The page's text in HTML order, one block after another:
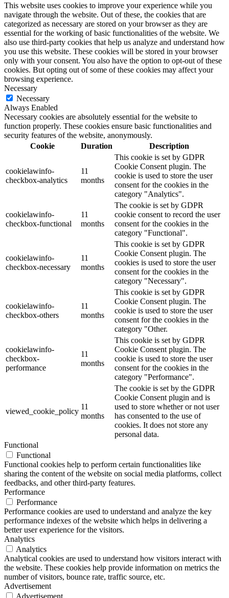
This website uses cookies to improve your experience while you
navigate through the website. Out of these, the cookies that are
categorized as necessary are stored on your browser as they are
essential for the working of basic functionalities of the website. We
also use third-party cookies that help us analyze and understand how
you use this website. These cookies will be stored in your browser
only with your consent. You also have the option to opt-out of these
cookies. But opting out of some of these cookies may affect your
browsing experience.
Necessary
Necessary
Always Enabled
Necessary cookies are absolutely essential for the website to
function properly. These cookies ensure basic functionalities and
security features of the website, anonymously.
Cookie
Duration Description
cookielawinfo-
checkbox-analytics
11
months
This cookie is set by GDPR
Cookie Consent plugin. The
cookie is used to store the user
consent for the cookies in the
category "Analytics".
cookielawinfo-
checkbox-functional
11
months
The cookie is set by GDPR
cookie consent to record the user
consent for the cookies in the
category "Functional".
cookielawinfo-
checkbox-necessary
11
months
This cookie is set by GDPR
Cookie Consent plugin. The
cookies is used to store the user
consent for the cookies in the
category "Necessary".
cookielawinfo-
checkbox-others
11
months
This cookie is set by GDPR
Cookie Consent plugin. The
cookie is used to store the user
consent for the cookies in the
category "Other.
cookielawinfo-
checkbox-
performance
11
months
This cookie is set by GDPR
Cookie Consent plugin. The
cookie is used to store the user
consent for the cookies in the
category "Performance".
viewed_cookie_policy
11
months
The cookie is set by the GDPR
Cookie Consent plugin and is
used to store whether or not user
has consented to the use of
cookies. It does not store any
personal data.
Functional
Functional
Functional cookies help to perform certain functionalities like
sharing the content of the website on social media platforms, collect
feedbacks, and other third-party features.
Performance
Performance
Performance cookies are used to understand and analyze the key
performance indexes of the website which helps in delivering a
better user experience for the visitors.
Analytics
Analytics
Analytical cookies are used to understand how visitors interact with
the website. These cookies help provide information on metrics the
number of visitors, bounce rate, traffic source, etc.
Advertisement
Advertisement